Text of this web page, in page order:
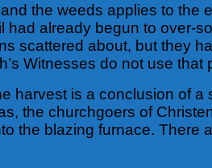
the weeds applies to the
already begun to over-
scattered about, but they
Witnesses do not use that
harvest is a conclusion of
the churchgoers of
the blazing furnace. There